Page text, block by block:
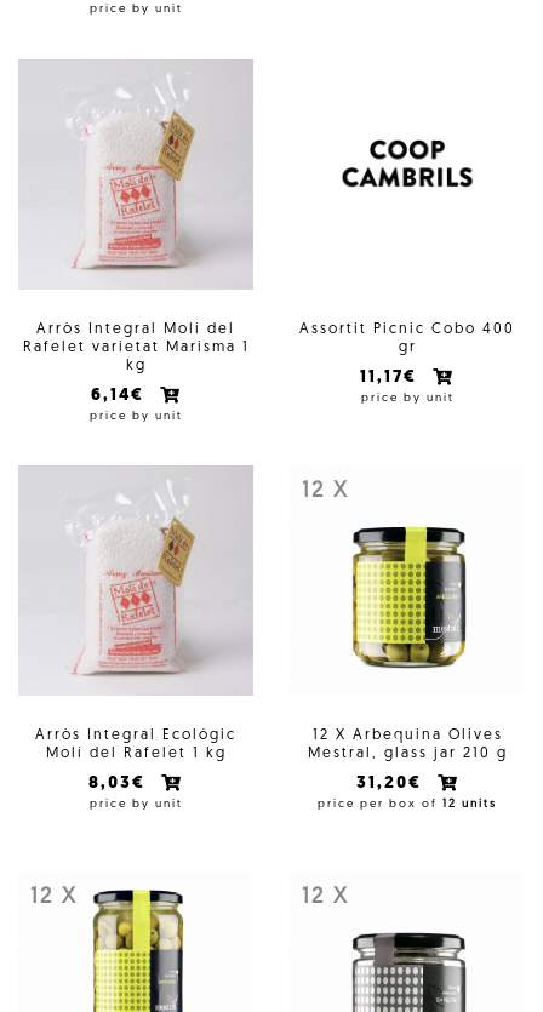
price by unit
Arròs Integral Molí del
Rafelet varietat Marisma 1
kg
6,14€
price by unit
Assortit Picnic Cobo 400
gr
11,17€
price by unit
Arròs Integral Ecológic
Molí del Rafelet 1 kg
8,03€
price by unit
12 X
12 X Arbequina Olives
Mestral, glass jar 210 g
31,20€
price per box of 12 units
12 X 12 X